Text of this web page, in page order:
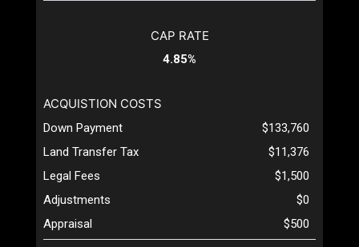
CAP RATE
4.85%
ACQUISTION COSTS
Down Payment
$133,760
Land Transfer Tax
$11,376
Legal Fees
$1,500
Adjustments
$0
Appraisal
$500